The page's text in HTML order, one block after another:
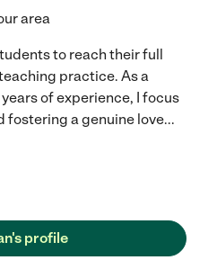
area
to reach their full
practice. As a
of experience, I focus
fostering a genuine love...
profile